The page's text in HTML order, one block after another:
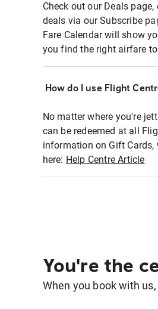
Check out our Deals
deals via our Subscribe
Fare Calendar will show
you find the right airfare
How do I use Flight
No matter where you're
can be redeemed at all
information on Gift
here: Help Centre Article
You're the
When you book with